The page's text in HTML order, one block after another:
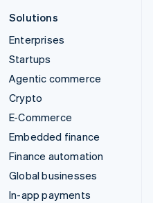
Solutions
Enterprises
Startups
Agentic commerce
Crypto
E-Commerce
Embedded finance
Finance automation
Global businesses
In-app payments